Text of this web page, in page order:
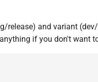
release) and variant
if you don't want